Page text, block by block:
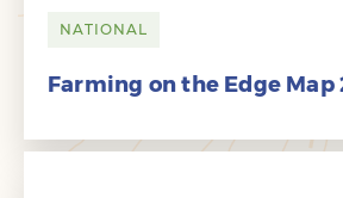
NATIONAL
Farming on the Edge Map